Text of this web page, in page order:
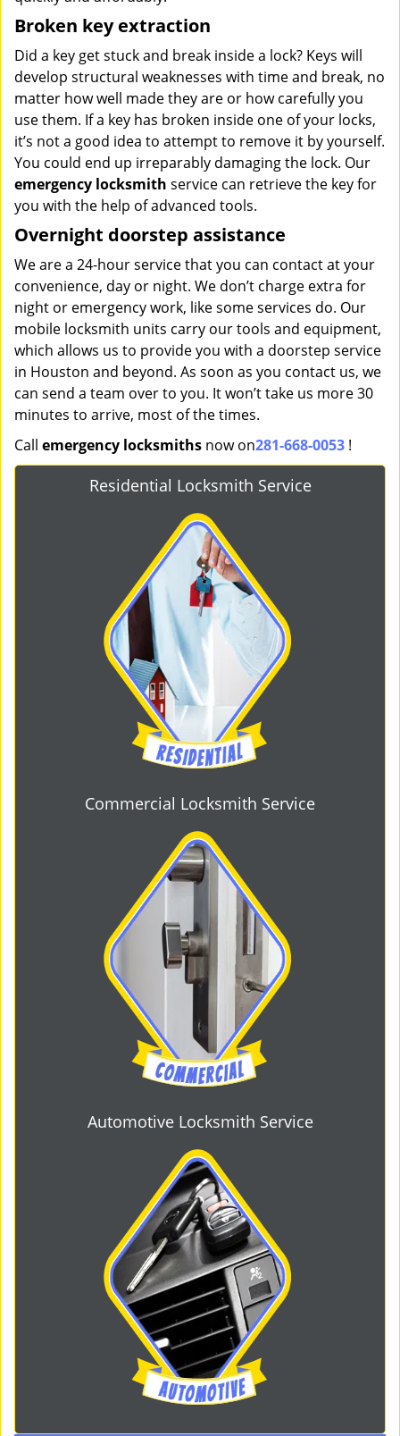
Broken key extraction
Did a key get stuck and break inside a lock? Keys will
develop structural weaknesses with time and break, no
matter how well made they are or how carefully you
use them. If a key has broken inside one of your locks,
it’s not a good idea to attempt to remove it by yourself.
You could end up irreparably damaging the lock. Our
emergency locksmith service can retrieve the key for
you with the help of advanced tools.
Overnight doorstep assistance
We are a 24-hour service that you can contact at your
convenience, day or night. We don’t charge extra for
night or emergency work, like some services do. Our
mobile locksmith units carry our tools and equipment,
which allows us to provide you with a doorstep service
in Houston and beyond. As soon as you contact us, we
can send a team over to you. It won’t take us more 30
minutes to arrive, most of the times.
Call emergency locksmiths now on281-668-0053 !
Residential Locksmith Service
Commercial Locksmith Service
Automotive Locksmith Service